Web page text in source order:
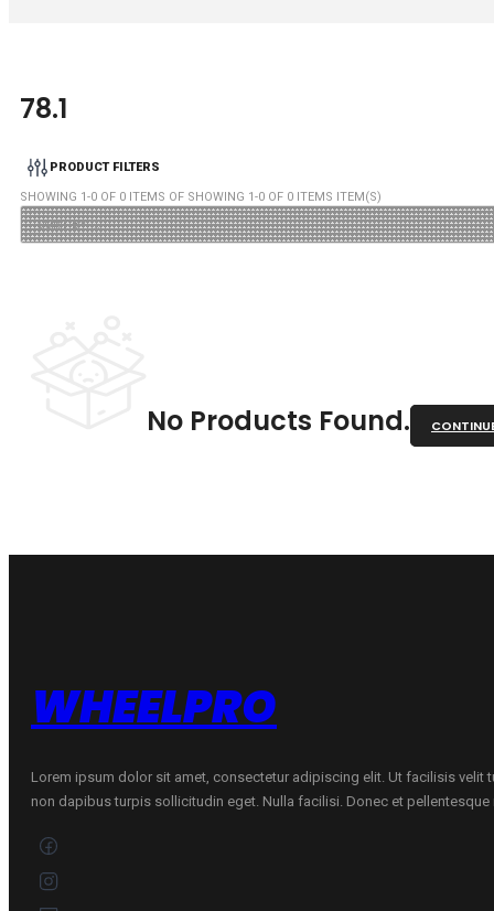
78.1
PRODUCT FILTERS
SHOWING 1-0 OF 0 ITEMS OF SHOWING 1-0 OF 0 ITEMS ITEM(S)
No Products Found.
WHEELPRO
Lorem ipsum dolor sit amet, consectetur adipiscing elit. Ut facilisis velit
non dapibus turpis sollicitudin eget. Nulla facilisi. Donec et pellentesque